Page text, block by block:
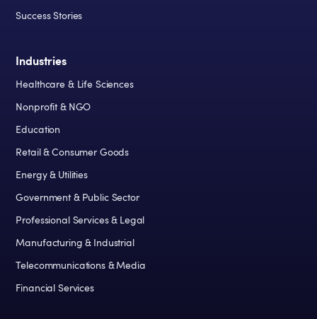
Success Stories
Industries
Healthcare & Life Sciences
Nonprofit & NGO
Education
Retail & Consumer Goods
Energy & Utilities
Government & Public Sector
Professional Services & Legal
Manufacturing & Industrial
Telecommunications & Media
Financial Services